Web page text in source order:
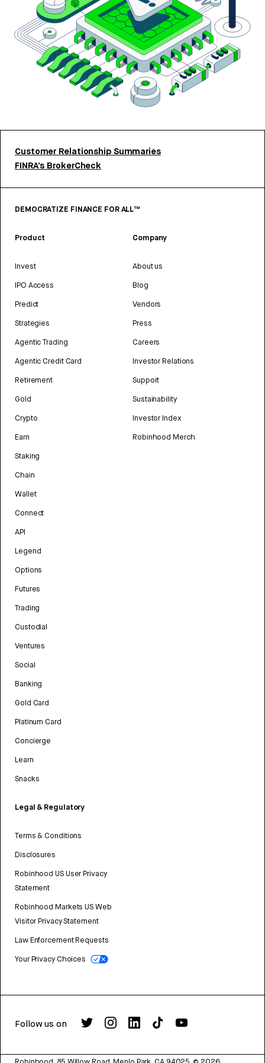
Customer Relationship Summaries
FINRA’s BrokerCheck
DEMOCRATIZE FINANCE FOR ALL™
Product
Invest
IPO Access
Predict
Strategies
Agentic Trading
Agentic Credit Card
Retirement
Gold
Crypto
Earn
Staking
Chain
Wallet
Connect
API
Legend
Options
Futures
Trading
Custodial
Ventures
Social
Banking
Gold Card
Platinum Card
Concierge
Learn
Snacks
Legal & Regulatory
Terms & Conditions
Disclosures
Robinhood US User Privacy
Statement
Robinhood Markets US Web
Visitor Privacy Statement
Law Enforcement Requests
Your Privacy Choices
Company
About us
Blog
Vendors
Press
Careers
Investor Relations
Support
Sustainability
Investor Index
Robinhood Merch
Follow us on